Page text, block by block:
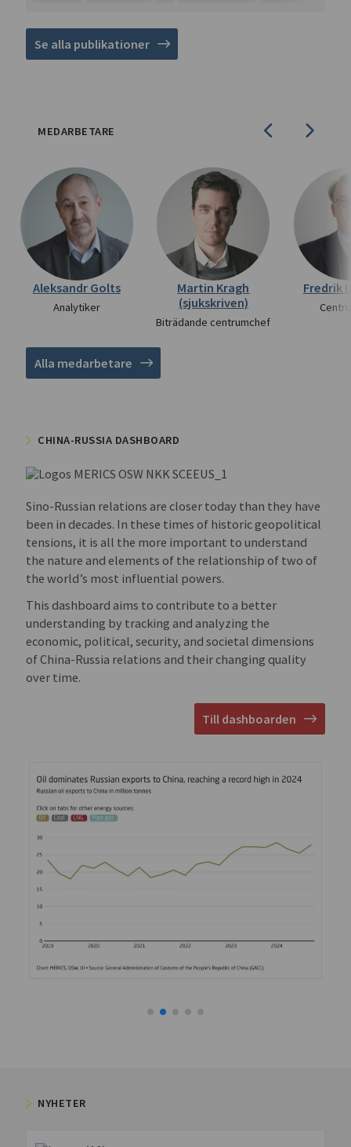
Se alla publikationer
MEDARBETARE
Aleksandr Golts
Analytiker
Martin Kragh
(sjukskriven)
Biträdande centrumchef
Fredrik
Alla medarbetare
CHINA-RUSSIA DASHBOARD
Sino-Russian relations are closer today than they have
been in decades. In these times of historic geopolitical
tensions, it is all the more important to understand
the nature and elements of the relationship of two of
the world’s most influential powers.
This dashboard aims to contribute to a better
understanding by tracking and analyzing the
economic, political, security, and societal dimensions
of China-Russia relations and their changing quality
over time.
Till dashboarden
NYHETER